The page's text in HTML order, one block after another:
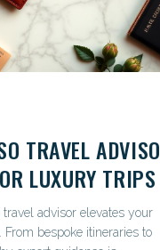
TRAVEL
LUXURY TRIPS
advisor elevates your
From bespoke itineraries to